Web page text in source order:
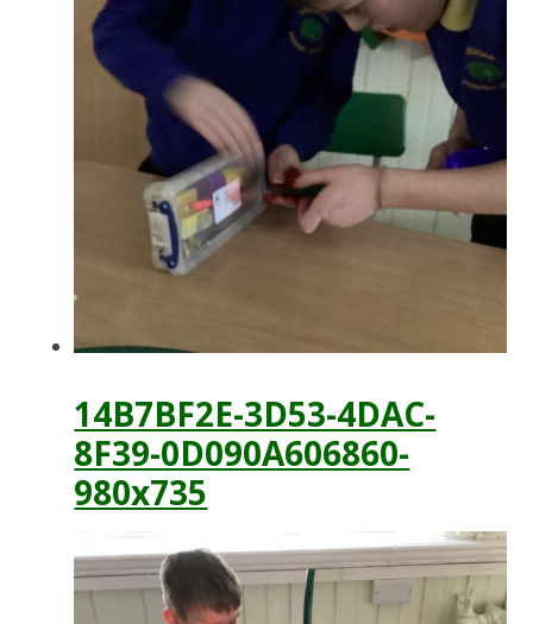
14B7BF2E-3D53-4DAC-
8F39-0D090A606860-
980x735